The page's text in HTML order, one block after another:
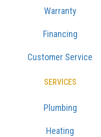
Warranty
Financing
Customer Service
SERVICES
Plumbing
Heating